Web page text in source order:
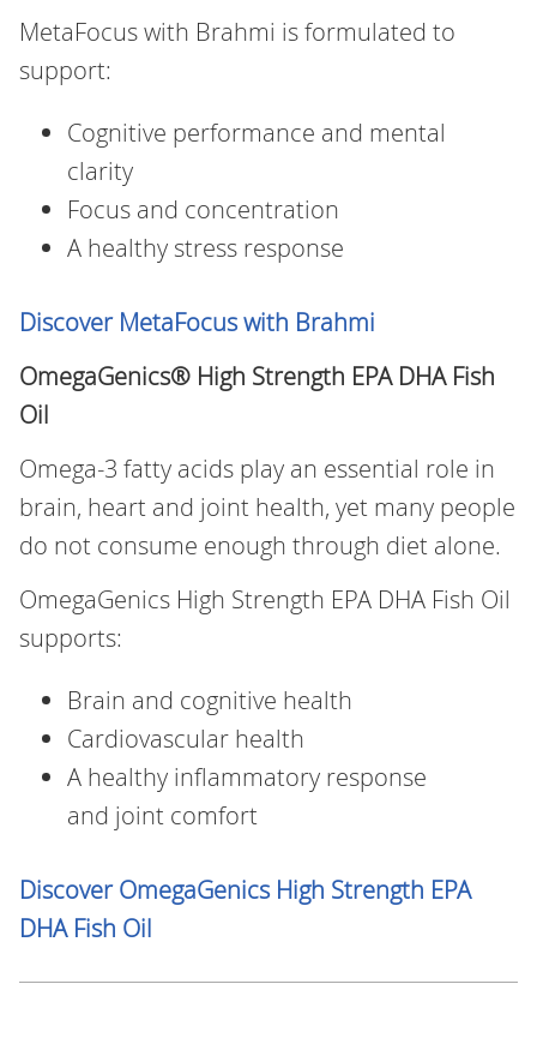
MetaFocus with Brahmi is formulated to
support:
Cognitive performance and mental
clarity
Focus and concentration
A healthy stress response
Discover MetaFocus with Brahmi
OmegaGenics® High Strength EPA DHA Fish
Oil
Omega‑3 fatty acids play an essential role in
brain, heart and joint health, yet many people
do not consume enough through diet alone.
OmegaGenics High Strength EPA DHA Fish Oil
supports:
Brain and cognitive health
Cardiovascular health
A healthy inflammatory response
and joint comfort
Discover OmegaGenics High Strength EPA
DHA Fish Oil